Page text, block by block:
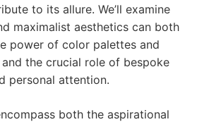
to its allure. We’ll examine
maximalist aesthetics can both
power of color palettes and
the crucial role of bespoke
personal attention.
both the aspirational